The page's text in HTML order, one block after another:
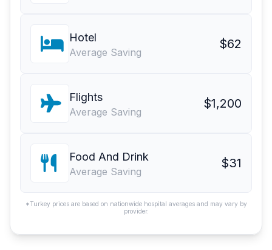
Hotel
Average Saving
$62
Flights
Average Saving
$1,200
Food And Drink
Average Saving
$31
*Turkey prices are based on nationwide hospital averages and may vary by
provider.